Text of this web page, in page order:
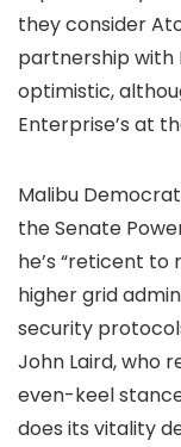
they consider
partnership with
optimistic,
Enterprise’s at
Malibu
the Senate
he’s “reticent
higher grid
security
John Laird, who
even-keel
does its vitality